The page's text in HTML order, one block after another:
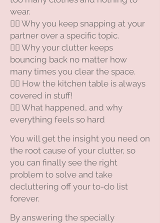
wear.
😵‍💫 Why you keep snapping at your
partner over a specific topic.
😵‍💫 Why your clutter keeps
bouncing back no matter how
many times you clear the space.
😵‍💫 How the kitchen table is always
covered in stuff!
😵‍💫 What happened, and why
everything feels so hard
You will get the insight you need on
the root cause of your clutter, so
you can finally see the right
problem to solve and take
decluttering off your to-do list
forever.
​By answering the specially